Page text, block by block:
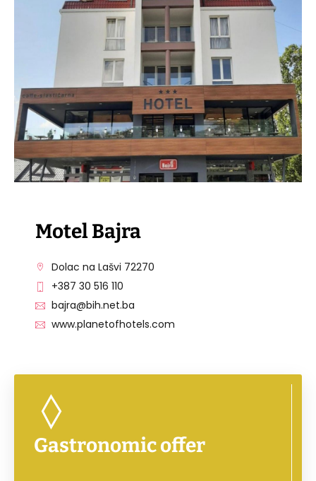
VISIT THE FACILITY
Motel Bajra
Dolac na Lašvi 72270
+387 30 516 110
bajra@bih.net.ba
www.planetofhotels.com
Gastronomic offer